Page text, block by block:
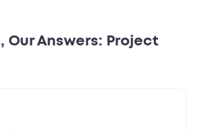
Our Answers: Project